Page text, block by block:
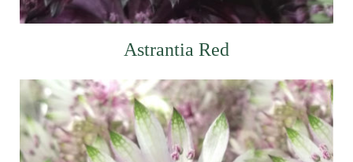
Astrantia Red